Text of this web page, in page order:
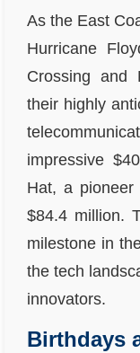
As the East
Hurricane
Crossing and
their highly
impressive
Hat, a pioneer
$84.4 million.
milestone in
the tech
innovators.
Birthdays